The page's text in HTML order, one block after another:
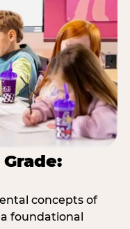
concepts of
foundational